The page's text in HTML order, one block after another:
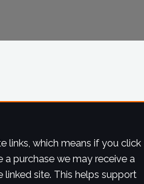
links, which means if you click
a purchase we may receive a
site. This helps support